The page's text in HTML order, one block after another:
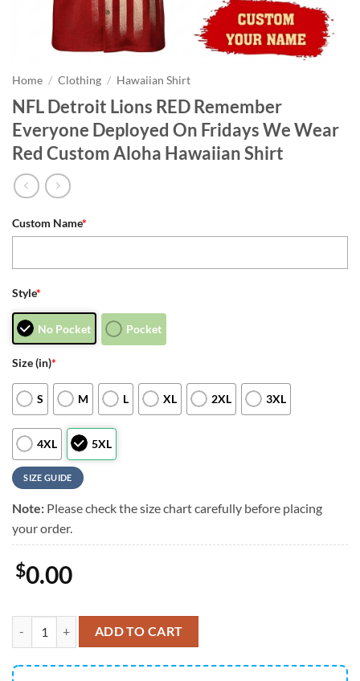
Home / Clothing / Hawaiian Shirt
NFL Detroit Lions RED Remember
Everyone Deployed On Fridays We Wear
Red Custom Aloha Hawaiian Shirt
Custom Name*
Style*
No Pocket Pocket
Size (in)*
S M L XL 2XL 3XL
4XL 5XL
SIZE GUIDE
Note: Please check the size chart carefully before placing
your order.
$0.00
NFL Detroit Lions RED Remember Everyone Deployed On Fridays
ADD TO CART